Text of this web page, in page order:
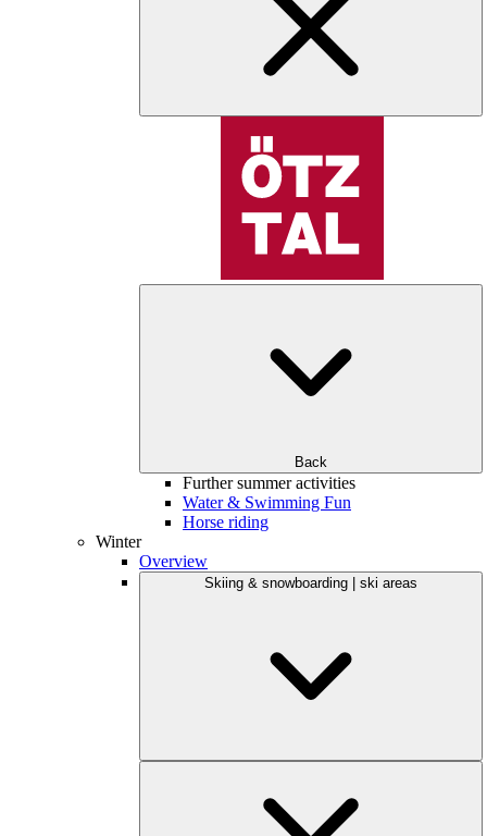
Back
Further summer activities
Water & Swimming Fun
Horse riding
Winter
Overview
Skiing & snowboarding | ski areas